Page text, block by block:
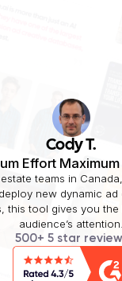
Cody T.
Effort
teams in
new dynamic
this tool gives you
audience’s attention.
500+ 5 star